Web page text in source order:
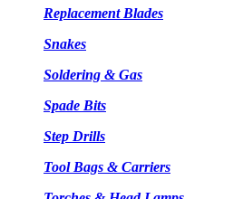
Replacement Blades
Snakes
Soldering & Gas
Spade Bits
Step Drills
Tool Bags & Carriers